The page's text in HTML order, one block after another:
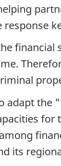
response
financial
adapt the
for
its